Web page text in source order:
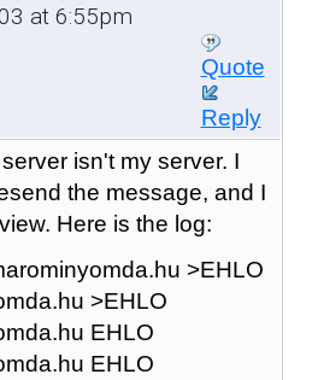
at 6:55pm
Quote
Reply
isn't my server. I
the message, and I
Here is the log:
>EHLO
>EHLO
EHLO
EHLO